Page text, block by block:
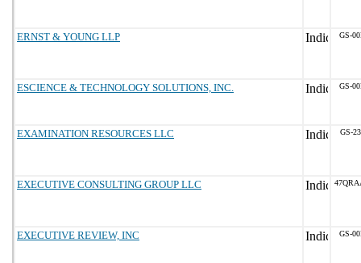
ERNST & YOUNG LLP GS-
ESCIENCE & TECHNOLOGY SOLUTIONS, INC. GS-
EXAMINATION RESOURCES LLC GS-
EXECUTIVE CONSULTING GROUP LLC
EXECUTIVE REVIEW, INC GS-